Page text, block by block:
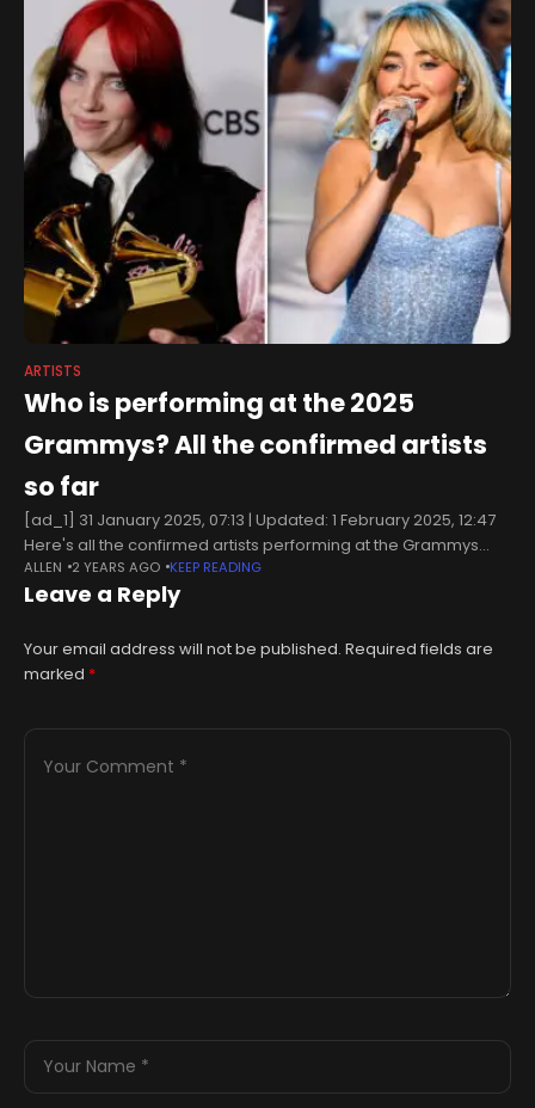
ARTISTS
Who is performing at the 2025
Grammys? All the confirmed artists
so far
[ad_1] 31 January 2025, 07:13 | Updated: 1 February 2025, 12:47
Here's all the confirmed artists performing at the Grammys
2025 so far. Picture: Getty Grammy Awards season is back
ALLEN 2 YEARS AGO KEEP READING
Leave a Reply
Your email address will not be published. Required fields are
marked *